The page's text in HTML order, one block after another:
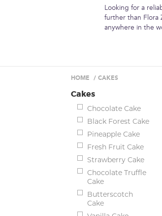
Looking for a
further than Flora
anywhere in the
HOME / CAKES
Cakes
Chocolate Cake
Black Forest Cake
Pineapple Cake
Fresh Fruit Cake
Strawberry Cake
Chocolate Truffle
Cake
Butterscotch
Cake